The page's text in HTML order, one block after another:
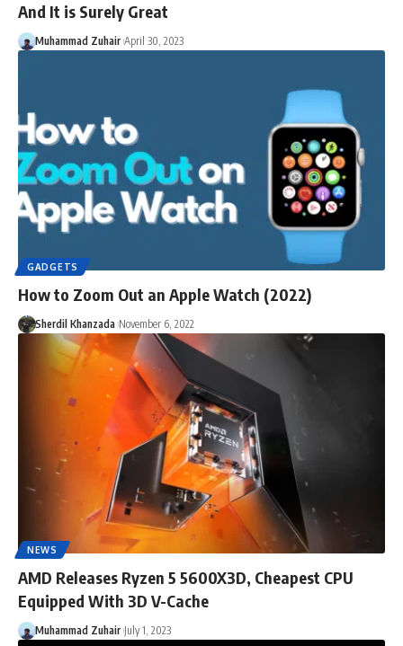
And It is Surely Great
Muhammad Zuhair April 30, 2023
GADGETS
How to Zoom Out an Apple Watch (2022)
Sherdil Khanzada November 6, 2022
NEWS
AMD Releases Ryzen 5 5600X3D, Cheapest CPU
Equipped With 3D V-Cache
Muhammad Zuhair July 1, 2023